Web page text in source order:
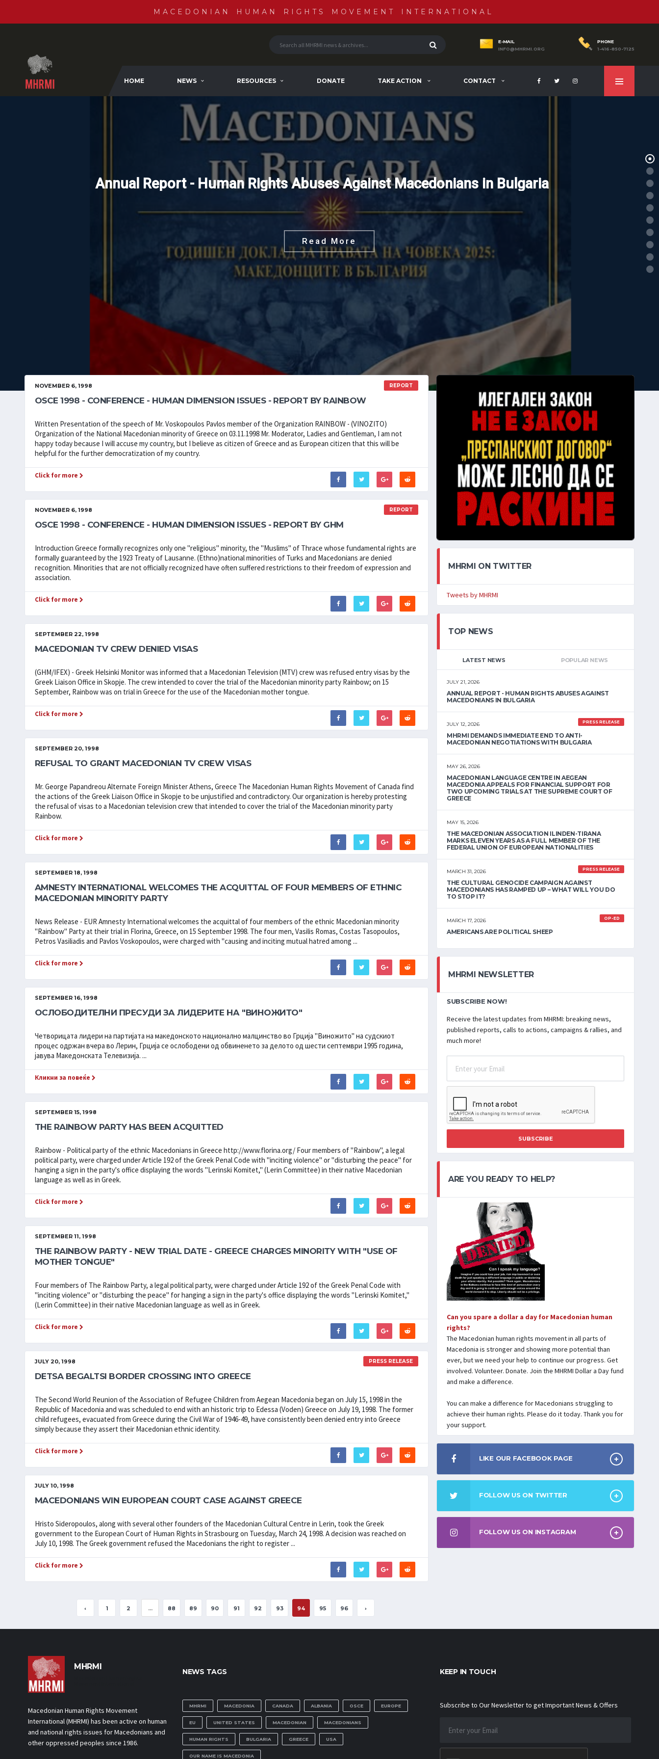
MACEDONIAN HUMAN RIGHTS MOVEMENT INTERNATIONAL
E-MAIL
INFO@MHRMI.ORG
PHONE
1-416-850-7125
HOME NEWS RESOURCES DONATE TAKE ACTION CONTACT
Annual Report - Human Rights Abuses Against Macedonians in Bulgaria
Read More
REPORT
NOVEMBER 6, 1998
OSCE 1998 - CONFERENCE - HUMAN DIMENSION ISSUES - REPORT BY RAINBOW
Written Presentation of the speech of Mr. Voskopoulos Pavlos member of the Organization RAINBOW - (VINOZITO)
Organization of the National Macedonian minority of Greece on 03.11.1998 Mr. Moderator, Ladies and Gentleman, I am not
happy today because I will accuse my country, but I believe as citizen of Greece and as European citizen that this will be
helpful for the further democratization of my country.
Click for more
REPORT
NOVEMBER 6, 1998
OSCE 1998 - CONFERENCE - HUMAN DIMENSION ISSUES - REPORT BY GHM
Introduction Greece formally recognizes only one "religious" minority, the "Muslims" of Thrace whose fundamental rights are
formally guaranteed by the 1923 Treaty of Lausanne. (Ethno)national minorities of Turks and Macedonians are denied
recognition. Minorities that are not officially recognized have often suffered restrictions to their freedom of expression and
association.
Click for more
SEPTEMBER 22, 1998
MACEDONIAN TV CREW DENIED VISAS
(GHM/IFEX) - Greek Helsinki Monitor was informed that a Macedonian Television (MTV) crew was refused entry visas by the
Greek Liaison Office in Skopje. The crew intended to cover the trial of the Macedonian minority party Rainbow; on 15
September, Rainbow was on trial in Greece for the use of the Macedonian mother tongue.
Click for more
SEPTEMBER 20, 1998
REFUSAL TO GRANT MACEDONIAN TV CREW VISAS
Mr. George Papandreou Alternate Foreign Minister Athens, Greece The Macedonian Human Rights Movement of Canada find
the actions of the Greek Liaison Office in Skopje to be unjustified and contradictory. Our organization is hereby protesting
the refusal of visas to a Macedonian television crew that intended to cover the trial of the Macedonian minority party
Rainbow.
Click for more
SEPTEMBER 18, 1998
AMNESTY INTERNATIONAL WELCOMES THE ACQUITTAL OF FOUR MEMBERS OF ETHNIC
MACEDONIAN MINORITY PARTY
News Release - EUR Amnesty International welcomes the acquittal of four members of the ethnic Macedonian minority
"Rainbow" Party at their trial in Florina, Greece, on 15 September 1998. The four men, Vasilis Romas, Costas Tasopoulos,
Petros Vasiliadis and Pavlos Voskopoulos, were charged with "causing and inciting mutual hatred among ...
Click for more
SEPTEMBER 16, 1998
ОСЛОБОДИТЕЛНИ ПРЕСУДИ ЗА ЛИДЕРИТЕ НА "ВИНОЖИТО"
Четворицата лидери на партијата на македонското национално малцинство во Грција "Виножито" на судскиот
процес одржан вчера во Лерин, Грција се ослободени од обвиненето за делото од шести септември 1995 година,
јавува Македонската Телевизија. ...
Кликни за повеќе
SEPTEMBER 15, 1998
THE RAINBOW PARTY HAS BEEN ACQUITTED
Rainbow - Political party of the ethnic Macedonians in Greece http://www.florina.org/ Four members of "Rainbow", a legal
political party, were charged under Article 192 of the Greek Penal Code with "inciting violence" or "disturbing the peace" for
hanging a sign in the party's office displaying the words "Lerinski Komitet," (Lerin Committee) in their native Macedonian
language as well as in Greek.
Click for more
SEPTEMBER 11, 1998
THE RAINBOW PARTY - NEW TRIAL DATE - GREECE CHARGES MINORITY WITH "USE OF
MOTHER TONGUE"
Four members of The Rainbow Party, a legal political party, were charged under Article 192 of the Greek Penal Code with
"inciting violence" or "disturbing the peace" for hanging a sign in the party's office displaying the words "Lerinski Komitet,"
(Lerin Committee) in their native Macedonian language as well as in Greek.
Click for more
PRESS RELEASE
JULY 20, 1998
DETSA BEGALTSI BORDER CROSSING INTO GREECE
The Second World Reunion of the Association of Refugee Children from Aegean Macedonia began on July 15, 1998 in the
Republic of Macedonia and was scheduled to end with an historic trip to Edessa (Voden) Greece on July 19, 1998. The former
child refugees, evacuated from Greece during the Civil War of 1946-49, have consistently been denied entry into Greece
simply because they assert their Macedonian ethnic identity.
Click for more
JULY 10, 1998
MACEDONIANS WIN EUROPEAN COURT CASE AGAINST GREECE
Hristo Sideropoulos, along with several other founders of the Macedonian Cultural Centre in Lerin, took the Greek
government to the European Court of Human Rights in Strasbourg on Tuesday, March 24, 1998. A decision was reached on
July 10, 1998. The Greek government refused the Macedonians the right to register ...
Click for more
‹ 1 2 ... 88 89 90 91 92 93 94 95 96 ›
MHRMI ON TWITTER
Tweets by MHRMI
TOP NEWS
LATEST NEWS POPULAR NEWS
JULY 21, 2026
ANNUAL REPORT - HUMAN RIGHTS ABUSES AGAINST
MACEDONIANS IN BULGARIA
JULY 12, 2026 PRESS RELEASE
MHRMI DEMANDS IMMEDIATE END TO ANTI-
MACEDONIAN NEGOTIATIONS WITH BULGARIA
MAY 26, 2026
MACEDONIAN LANGUAGE CENTRE IN AEGEAN
MACEDONIA APPEALS FOR FINANCIAL SUPPORT FOR
TWO UPCOMING TRIALS AT THE SUPREME COURT OF
GREECE
MAY 15, 2026
THE MACEDONIAN ASSOCIATION ILINDEN-TIRANA
MARKS ELEVEN YEARS AS A FULL MEMBER OF THE
FEDERAL UNION OF EUROPEAN NATIONALITIES
MARCH 31, 2026 PRESS RELEASE
THE CULTURAL GENOCIDE CAMPAIGN AGAINST
MACEDONIANS HAS RAMPED UP – WHAT WILL YOU DO
TO STOP IT?
MARCH 17, 2026 OP-ED
AMERICANS ARE POLITICAL SHEEP
MHRMI NEWSLETTER
SUBSCRIBE NOW!
Receive the latest updates from MHRMI: breaking news,
published reports, calls to actions, campaigns & rallies, and
much more!
SUBSCRIBE
ARE YOU READY TO HELP?
Can you spare a dollar a day for Macedonian human
rights?
The Macedonian human rights movement in all parts of
Macedonia is stronger and showing more potential than
ever, but we need your help to continue our progress. Get
involved. Volunteer. Donate. Join the MHRMI Dollar a Day fund
and make a difference.
You can make a difference for Macedonians struggling to
achieve their human rights. Please do it today. Thank you for
your support.
LIKE OUR FACEBOOK PAGE
FOLLOW US ON TWITTER
FOLLOW US ON INSTAGRAM
MHRMI
Macedonian Human Rights Movement
International (MHRMI) has been active on human
and national rights issues for Macedonians and
other oppressed peoples since 1986.
NEWS TAGS
MHRMI MACEDONIA CANADA ALBANIA OSCE EUROPE
EU UNITED STATES MACEDONIAN MACEDONIANS
HUMAN RIGHTS BULGARIA GREECE USA
OUR NAME IS MACEDONIA
KEEP IN TOUCH
Subscribe to Our Newsletter to get Important News & Offers